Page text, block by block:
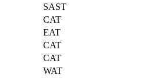
SAST
CAT
EAT
CAT
CAT
WAT